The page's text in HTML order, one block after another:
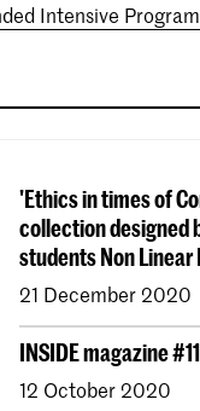
Intensive
'Ethics in times of
collection designed
students Non
21 December 2020
INSIDE magazine #11
12 October 2020